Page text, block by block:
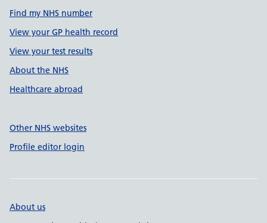
Find my NHS number
View your GP health record
View your test results
About the NHS
Healthcare abroad
Other NHS websites
Profile editor login
About us